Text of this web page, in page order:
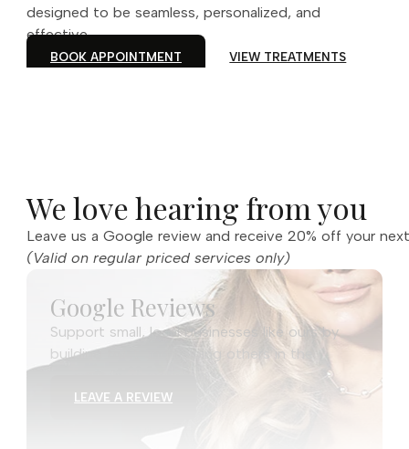
designed to be seamless, personalized, and
effective.
BOOK APPOINTMENT VIEW TREATMENTS
We love hearing from you
Leave us a Google review and receive 20% off your
(Valid on regular priced services only)
Google Reviews
Support small, local businesses like ours by
building trust and helping others in the
LEAVE A REVIEW